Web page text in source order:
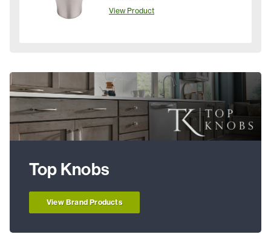
View Product
Top Knobs
View Brand Products